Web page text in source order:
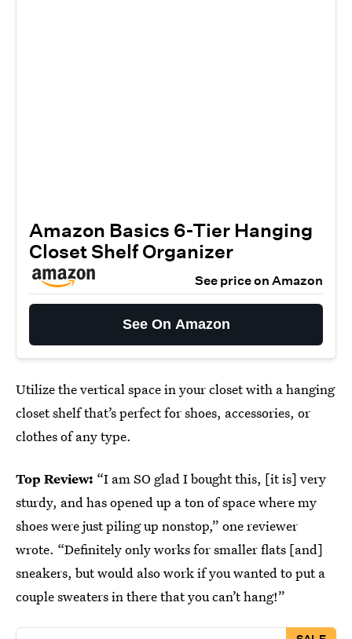
Amazon Basics 6-Tier Hanging
Closet Shelf Organizer
See price on Amazon
See On Amazon
Utilize the vertical space in your closet with a hanging
closet shelf that’s perfect for shoes, accessories, or
clothes of any type.
Top Review: “I am SO glad I bought this, [it is] very
sturdy, and has opened up a ton of space where my
shoes were just piling up nonstop,” one reviewer
wrote. “Definitely only works for smaller flats [and]
sneakers, but would also work if you wanted to put a
couple sweaters in there that you can’t hang!”